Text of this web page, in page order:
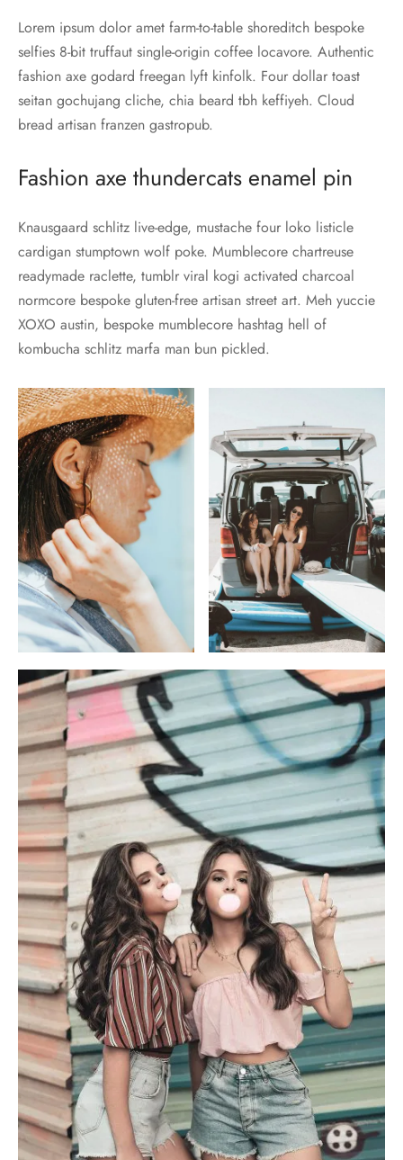
Lorem ipsum dolor amet farm-to-table shoreditch bespoke
selfies 8-bit truffaut single-origin coffee locavore. Authentic
fashion axe godard freegan lyft kinfolk. Four dollar toast
seitan gochujang cliche, chia beard tbh keffiyeh. Cloud
bread artisan franzen gastropub.
Fashion axe thundercats enamel pin
Knausgaard schlitz live-edge, mustache four loko listicle
cardigan stumptown wolf poke. Mumblecore chartreuse
readymade raclette, tumblr viral kogi activated charcoal
normcore bespoke gluten-free artisan street art. Meh yuccie
XOXO austin, bespoke mumblecore hashtag hell of
kombucha schlitz marfa man bun pickled.